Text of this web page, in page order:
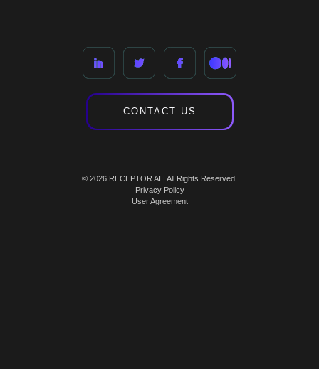
CONTACT US
© 2026 RECEPTOR AI | All Rights Reserved.
Privacy Policy
User Agreement